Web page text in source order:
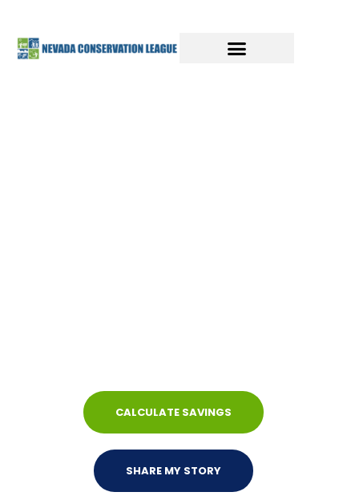
CALCULATE SAVINGS
SHARE MY STORY